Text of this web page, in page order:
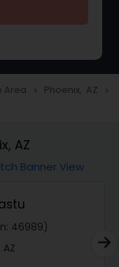
Area navigate_next Phoenix, AZ navigate_next
AZ
Banner View
46989)